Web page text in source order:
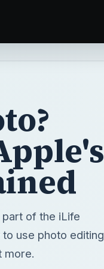
of the iLife
use photo editing
more.